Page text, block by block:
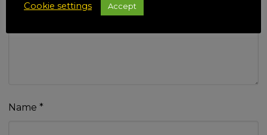
Your review*
Name *
Cookie settings Accept